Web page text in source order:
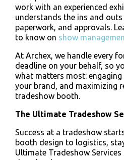
work with an experienced
understands the ins and
paperwork, and approvals.
to know on show
At Archex, we handle every
deadline on your behalf, so
what matters most:
your brand, and maximizing
tradeshow booth.
The Ultimate Tradeshow
Success at a tradeshow
booth design to logistics,
Ultimate Tradeshow